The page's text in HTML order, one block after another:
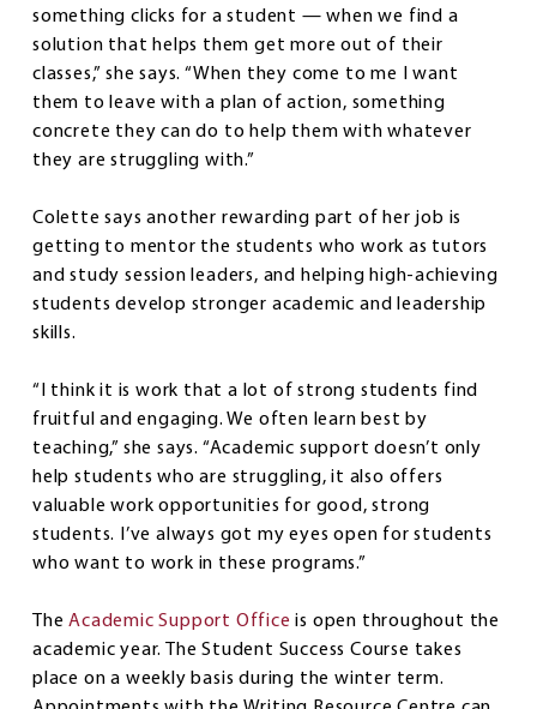
something clicks for a student — when we find a
solution that helps them get more out of their
classes,” she says. “When they come to me I want
them to leave with a plan of action, something
concrete they can do to help them with whatever
they are struggling with.”
Colette says another rewarding part of her job is
getting to mentor the students who work as tutors
and study session leaders, and helping high-achieving
students develop stronger academic and leadership
skills.
“I think it is work that a lot of strong students find
fruitful and engaging. We often learn best by
teaching,” she says. “Academic support doesn’t only
help students who are struggling, it also offers
valuable work opportunities for good, strong
students. I’ve always got my eyes open for students
who want to work in these programs.”
TheAcademic Support Office is open throughout the
academic year. The Student Success Course takes
place on a weekly basis during the winter term.